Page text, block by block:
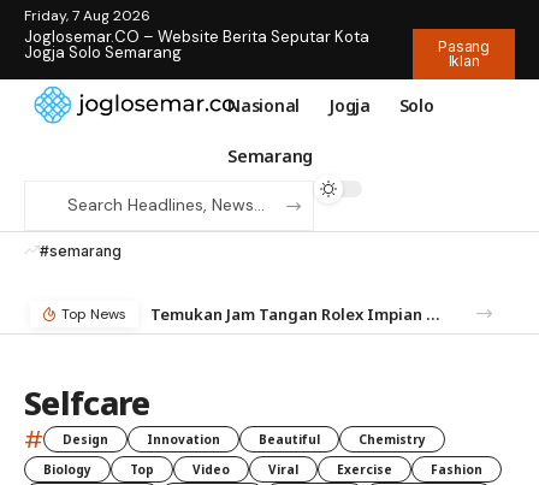
Friday, 7 Aug 2026
Joglosemar.CO – Website Berita Seputar Kota
Jogja Solo Semarang
Pasang
Iklan
Nasional Jogja Solo
Semarang
#semarang
Top News Temukan Jam Tangan Rolex Impian di IDWX – Marketplace Luxury Watch Terpercaya Indonesia
Selfcare
# Design Innovation Beautiful
Chemistry
Biology
Top Video Viral Exercise
Fashion